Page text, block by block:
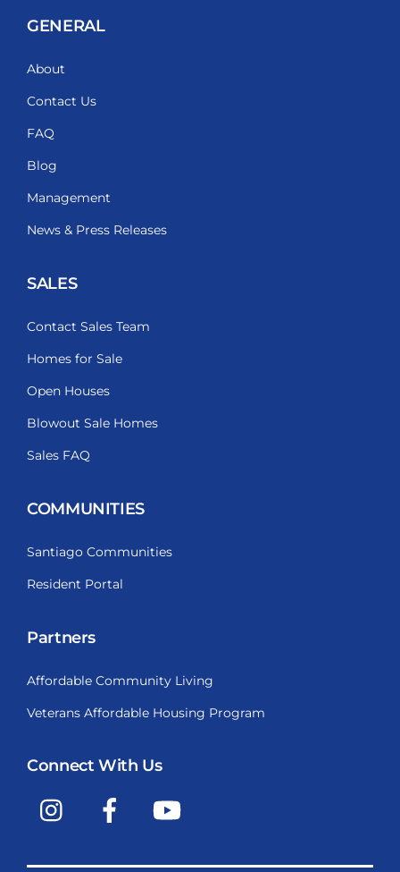
GENERAL
About
Contact Us
FAQ
Blog
Management
News & Press Releases
SALES
Contact Sales Team
Homes for Sale
Open Houses
Blowout Sale Homes
Sales FAQ
COMMUNITIES
Santiago Communities
Resident Portal
Partners
Affordable Community Living
Veterans Affordable Housing Program
Connect With Us
Instagram Facebook